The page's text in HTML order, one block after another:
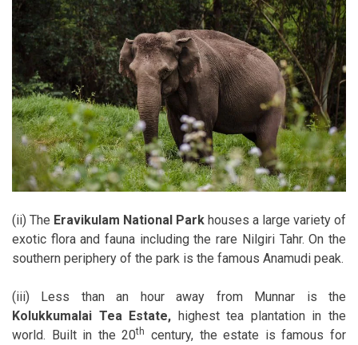
(ii) The Eravikulam National Park houses a large variety of
exotic flora and fauna including the rare Nilgiri Tahr. On the
southern periphery of the park is the famous Anamudi peak.
(iii) Less than an hour away from Munnar is the
Kolukkumalai Tea Estate, highest tea plantation in the
world. Built in the 20th
century, the estate is famous for